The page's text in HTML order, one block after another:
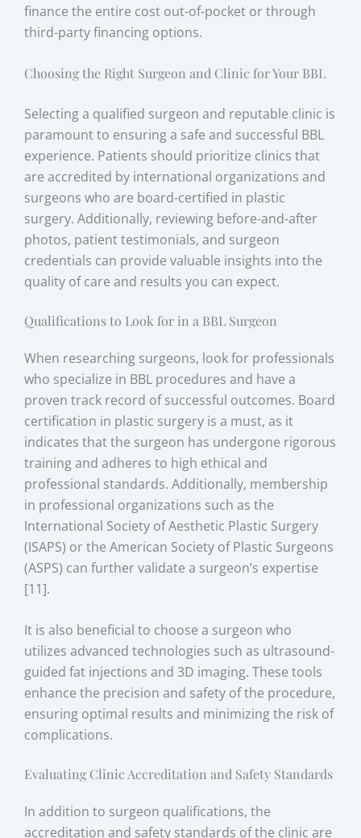
finance the entire cost out-of-pocket or through
third-party financing options.
Choosing the Right Surgeon and Clinic for Your BBL
Selecting a qualified surgeon and reputable clinic is
paramount to ensuring a safe and successful BBL
experience. Patients should prioritize clinics that
are accredited by international organizations and
surgeons who are board-certified in plastic
surgery. Additionally, reviewing before-and-after
photos, patient testimonials, and surgeon
credentials can provide valuable insights into the
quality of care and results you can expect.
Qualifications to Look for in a BBL Surgeon
When researching surgeons, look for professionals
who specialize in BBL procedures and have a
proven track record of successful outcomes. Board
certification in plastic surgery is a must, as it
indicates that the surgeon has undergone rigorous
training and adheres to high ethical and
professional standards. Additionally, membership
in professional organizations such as the
International Society of Aesthetic Plastic Surgery
(ISAPS) or the American Society of Plastic Surgeons
(ASPS) can further validate a surgeon’s expertise
[11].
It is also beneficial to choose a surgeon who
utilizes advanced technologies such as ultrasound-
guided fat injections and 3D imaging. These tools
enhance the precision and safety of the procedure,
ensuring optimal results and minimizing the risk of
complications.
Evaluating Clinic Accreditation and Safety Standards
In addition to surgeon qualifications, the
accreditation and safety standards of the clinic are